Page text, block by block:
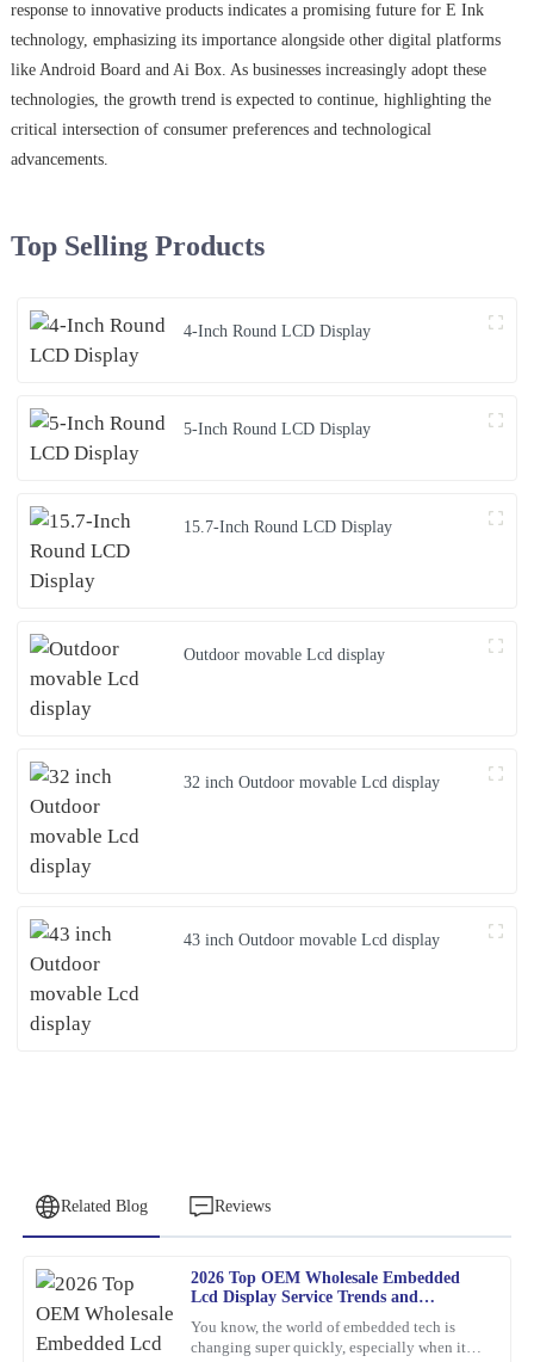
response to innovative products indicates a promising future for E Ink
technology, emphasizing its importance alongside other digital platforms
like Android Board and Ai Box. As businesses increasingly adopt these
technologies, the growth trend is expected to continue, highlighting the
critical intersection of consumer preferences and technological
advancements.
Top Selling Products
4-Inch Round LCD Display
5-Inch Round LCD Display
15.7-Inch Round LCD Display
Outdoor movable Lcd display
32 inch Outdoor movable Lcd display
43 inch Outdoor movable Lcd display
Related Blog Reviews
2026 Top OEM Wholesale Embedded
Lcd Display Service Trends and
You know, the world of embedded tech is
changing super quickly, especially when it
C
Christopher
Allen